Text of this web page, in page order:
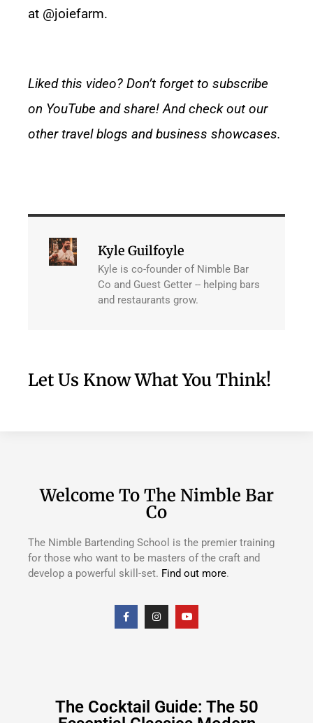
at @joiefarm.
Liked this video? Don’t forget to subscribe
on YouTube and share! And check out our
othertravel blogs andbusiness showcases.
Kyle Guilfoyle
Kyle is co-founder of Nimble Bar
Co and Guest Getter -- helping bars
and restaurants grow.
Let Us Know What You Think!
Welcome To The Nimble Bar
Co
The Nimble Bartending School is the premier training
for those who want to be masters of the craft and
develop a powerful skill-set. Find out more.
The Cocktail Guide: The 50